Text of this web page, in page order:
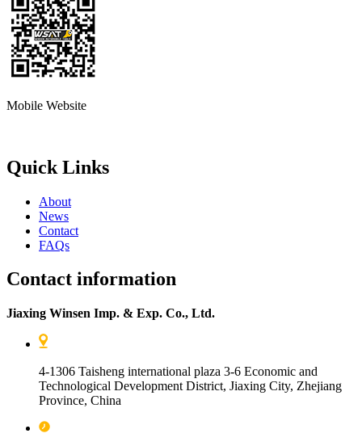
Mobile Website
Quick Links
About
News
Contact
FAQs
Contact information
Jiaxing Winsen Imp. & Exp. Co., Ltd.
4-1306 Taisheng international plaza 3-6 Economic and
Technological Development District, Jiaxing City, Zhejiang
Province, China